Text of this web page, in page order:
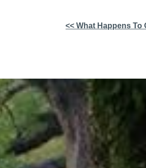
Other
<< What Happens To